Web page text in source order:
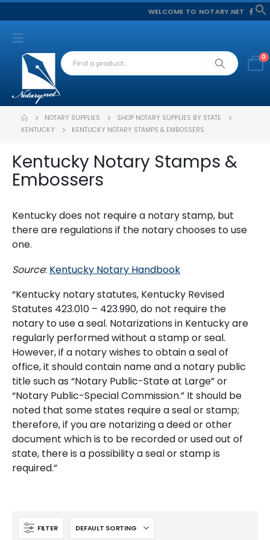
WELCOME TO NOTARY.NET
0
NOTARY SUPPLIES
SHOP NOTARY SUPPLIES BY STATE
KENTUCKY
KENTUCKY NOTARY STAMPS & EMBOSSERS
Kentucky Notary Stamps &
Embossers
Kentucky does not require a notary stamp, but
there are regulations if the notary chooses to use
one.
Source: Kentucky Notary Handbook
“Kentucky notary statutes, Kentucky Revised
Statutes 423.010 – 423.990, do not require the
notary to use a seal. Notarizations in Kentucky are
regularly performed without a stamp or seal.
However, if a notary wishes to obtain a seal of
office, it should contain name and a notary public
title such as “Notary Public-State at Large” or
“Notary Public-Special Commission.” It should be
noted that some states require a seal or stamp;
therefore, if you are notarizing a deed or other
document which is to be recorded or used out of
state, there is a possibility a seal or stamp is
required.”
FILTER